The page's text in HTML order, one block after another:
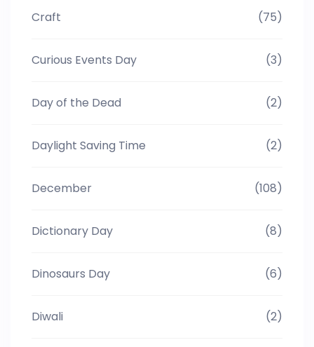
Craft (75)
Curious Events Day (3)
Day of the Dead (2)
Daylight Saving Time (2)
December (108)
Dictionary Day (8)
Dinosaurs Day (6)
Diwali (2)